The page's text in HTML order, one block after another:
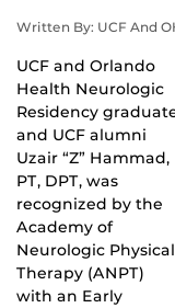
Written By: UCF And
UCF and Orlando
Health Neurologic
Residency
and UCF alumni
Uzair “Z” Hammad,
PT, DPT, was
recognized by the
Academy of
Neurologic Physical
Therapy (ANPT)
with an Early